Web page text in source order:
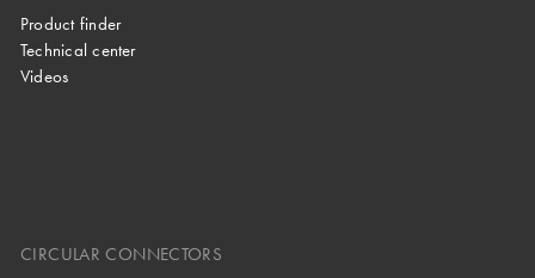
Product finder
Technical center
Videos
CIRCULAR CONNECTORS